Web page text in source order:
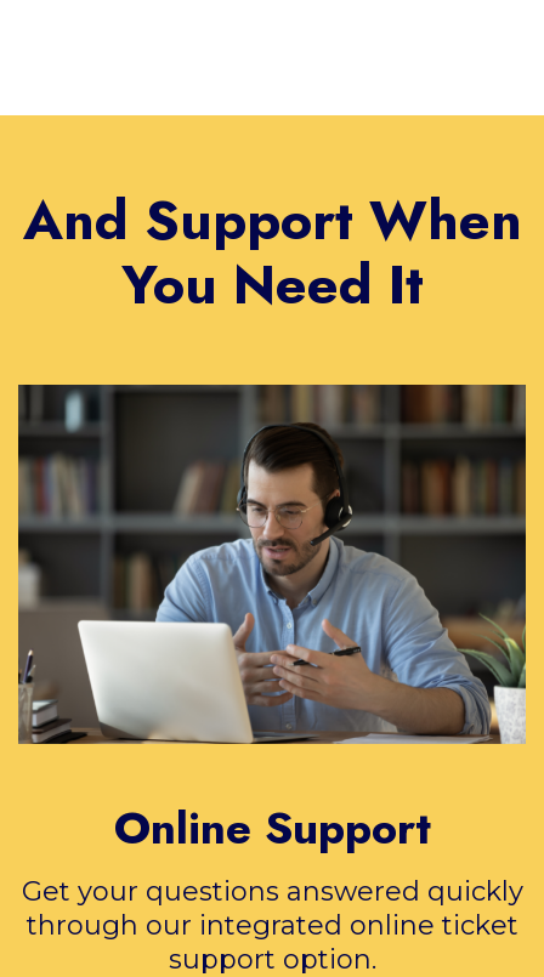
And Support When
You Need It
Online Support
Get your questions answered quickly
through our integrated online ticket
support option.